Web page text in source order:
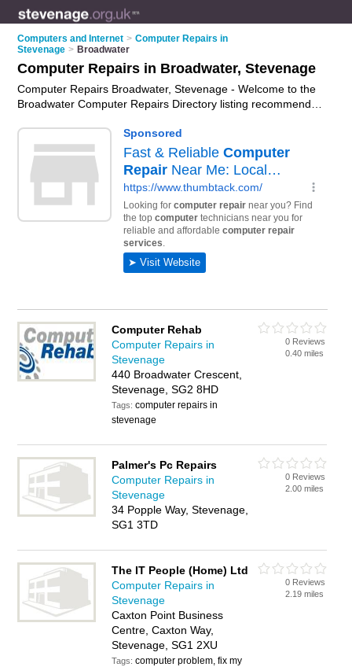
Computers and Internet > Computer Repairs in
Stevenage > Broadwater
Computer Repairs in Broadwater, Stevenage
Computer Repairs Broadwater, Stevenage - Welcome to the
Broadwater Computer Repairs Directory listing recommended
offer pc repairs and computer repairs in Broadwater,
Stevenage. Do you have a Broadwater computer repair
business? If so, why not
advertise it
on the Broadwater
Business Directory - IT'S FREE.
Computer Rehab
Computer Repairs in
Stevenage
440 Broadwater Crescent,
Stevenage, SG2 8HD
Tags:computer repairs in
stevenage
0 Reviews
0.40 miles
Palmer's Pc Repairs
Computer Repairs in
Stevenage
34 Popple Way, Stevenage,
SG1 3TD
0 Reviews
2.00 miles
The IT People (Home) Ltd
Computer Repairs in
Stevenage
Caxton Point Business
Centre, Caxton Way,
Stevenage, SG1 2XU
Tags:computer problem, fix my
0 Reviews
2.19 miles